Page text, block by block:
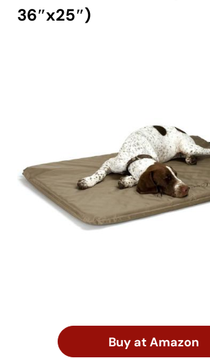
36″x25″)
Buy at Amazon